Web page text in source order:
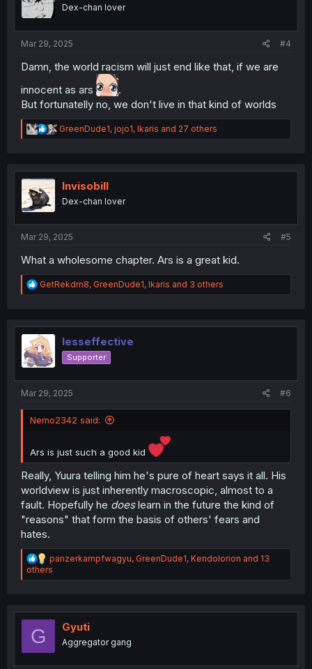
nDex-chan lover
Mar 29, 2025 #4
Damn, the world racism will just end like that, if we are
innocent as ars
.
But fortunatelly no, we don't live in that kind of worlds
R
e
t
n
GreenDude1, jojo1, Ikaris and 27 others
Invisobill
Dex-chan lover
Mar 29, 2025 #5
What a wholesome chapter. Ars is a great kid.
R
e
t
i
o
n
GetRekdm8, GreenDude1, Ikaris and 3 others
lesseffective
Supporter
Mar 29, 2025 #6
Nemo2342 said:
Ars is just such a good kid
Really, Yuura telling him he's pure of heart says it all. His
worldview is just inherently macroscopic, almost to a
fault. Hopefully he doeslearn in the future the kind of
"reasons" that form the basis of others' fears and
hates.
R
e
a
i
panzerkampfwagyu, GreenDude1, Kendolorion and 13
others
G Gyuti
Aggregator gang